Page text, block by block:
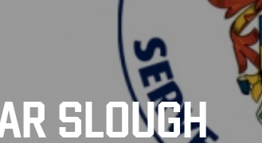
SLOUGH